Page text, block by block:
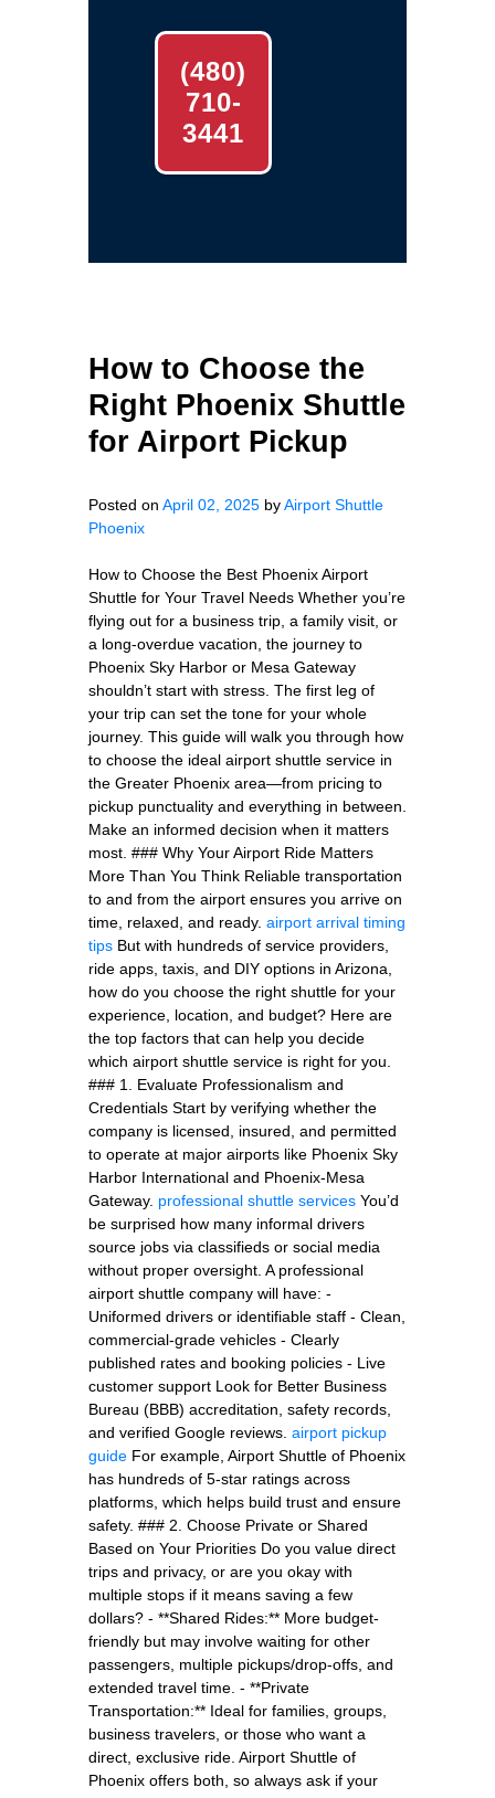
(480)
710-
3441
How to Choose the
Right Phoenix Shuttle
for Airport Pickup
Posted on April 02, 2025 byAirport Shuttle
Phoenix
How to Choose the Best Phoenix Airport
Shuttle for Your Travel Needs Whether you’re
flying out for a business trip, a family visit, or
a long-overdue vacation, the journey to
Phoenix Sky Harbor or Mesa Gateway
shouldn’t start with stress. The first leg of
your trip can set the tone for your whole
journey. This guide will walk you through how
to choose the ideal airport shuttle service in
the Greater Phoenix area—from pricing to
pickup punctuality and everything in between.
Make an informed decision when it matters
most. ### Why Your Airport Ride Matters
More Than You Think Reliable transportation
to and from the airport ensures you arrive on
time, relaxed, and ready. airport arrival timing
tips But with hundreds of service providers,
ride apps, taxis, and DIY options in Arizona,
how do you choose the right shuttle for your
experience, location, and budget? Here are
the top factors that can help you decide
which airport shuttle service is right for you.
### 1. Evaluate Professionalism and
Credentials Start by verifying whether the
company is licensed, insured, and permitted
to operate at major airports like Phoenix Sky
Harbor International and Phoenix-Mesa
Gateway. professional shuttle services You’d
be surprised how many informal drivers
source jobs via classifieds or social media
without proper oversight. A professional
airport shuttle company will have: -
Uniformed drivers or identifiable staff - Clean,
commercial-grade vehicles - Clearly
published rates and booking policies - Live
customer support Look for Better Business
Bureau (BBB) accreditation, safety records,
and verified Google reviews. airport pickup
guide For example, Airport Shuttle of Phoenix
has hundreds of 5-star ratings across
platforms, which helps build trust and ensure
safety. ### 2. Choose Private or Shared
Based on Your Priorities Do you value direct
trips and privacy, or are you okay with
multiple stops if it means saving a few
dollars? - **Shared Rides:** More budget-
friendly but may involve waiting for other
passengers, multiple pickups/drop-offs, and
extended travel time. - **Private
Transportation:** Ideal for families, groups,
business travelers, or those who want a
direct, exclusive ride. Airport Shuttle of
Phoenix offers both, so always ask if your